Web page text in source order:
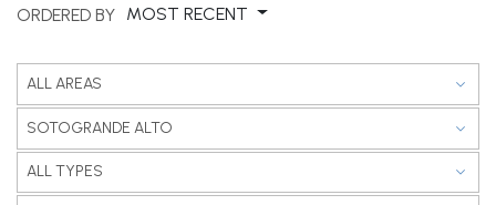
ORDERED BY MOST RECENT
ALL AREAS
SOTOGRANDE ALTO
ALL TYPES